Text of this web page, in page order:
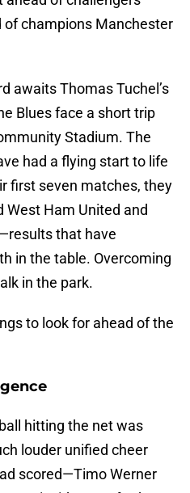
of champions Manchester
awaits Thomas Tuchel’s
Blues face a short trip
Stadium. The
had a flying start to life
first seven matches, they
West Ham United and
that have
in the table. Overcoming
in the park.
to look for ahead of the
hitting the net was
louder unified cheer
scored—Timo Werner